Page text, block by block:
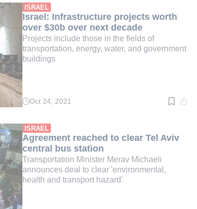
min.
ISRAEL
Israel: Infrastructure projects worth
over $30b over next decade
Projects include those in the fields of
transportation, energy, water, and government
buildings
Read
min.
Oct 24, 2021
ISRAEL
Agreement reached to clear Tel Aviv
central bus station
Transportation Minister Merav Michaeli
announces deal to clear 'environmental,
health and transport hazard'